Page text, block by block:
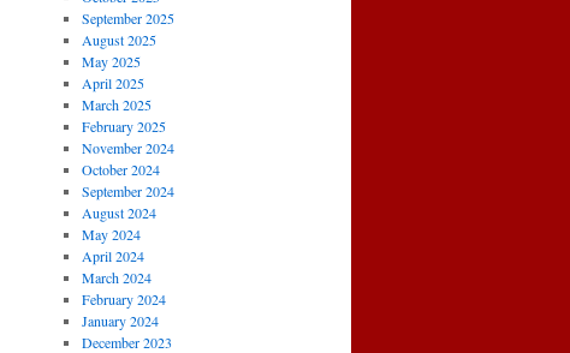
September 2025
August 2025
May 2025
April 2025
March 2025
February 2025
November 2024
October 2024
September 2024
August 2024
May 2024
April 2024
March 2024
February 2024
January 2024
December 2023